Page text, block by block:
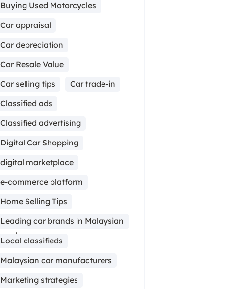
Buying Used Motorcycles
Car appraisal
Car depreciation
Car Resale Value
Car selling tips
Car trade-in
Classified ads
Classified advertising
Digital Car Shopping
digital marketplace
e-commerce platform
Home Selling Tips
Leading car brands in Malaysian
market
Local classifieds
Malaysian car manufacturers
Marketing strategies